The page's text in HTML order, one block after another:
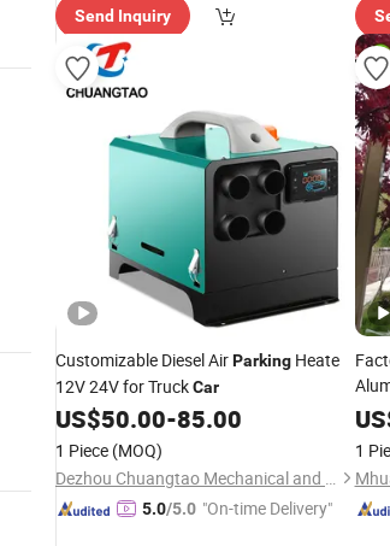
Send Inquiry
Customizable Diesel AirParking Heate
12V 24V for TruckCar
US$50.00-85.00
1 Piece (MOQ)
Dezhou Chuangtao Mechanical and Electrical Equipment Co., Ltd.
5.0/5.0 "On-time Delivery"
1